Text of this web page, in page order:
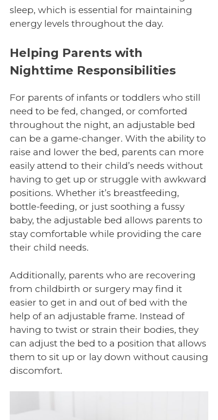
sleep, which is essential for maintaining
energy levels throughout the day.
Helping Parents with
Nighttime Responsibilities
For parents of infants or toddlers who still
need to be fed, changed, or comforted
throughout the night, an adjustable bed
can be a game-changer. With the ability to
raise and lower the bed, parents can more
easily attend to their child’s needs without
having to get up or struggle with awkward
positions. Whether it’s breastfeeding,
bottle-feeding, or just soothing a fussy
baby, the adjustable bed allows parents to
stay comfortable while providing the care
their child needs.
Additionally, parents who are recovering
from childbirth or surgery may find it
easier to get in and out of bed with the
help of an adjustable frame. Instead of
having to twist or strain their bodies, they
can adjust the bed to a position that allows
them to sit up or lay down without causing
discomfort.